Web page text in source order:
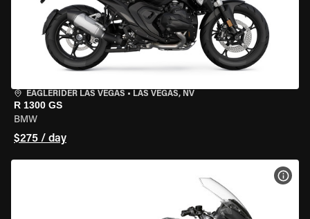
EAGLERIDER LAS VEGAS • LAS VEGAS, NV
R 1300 GS
BMW
$275 / day